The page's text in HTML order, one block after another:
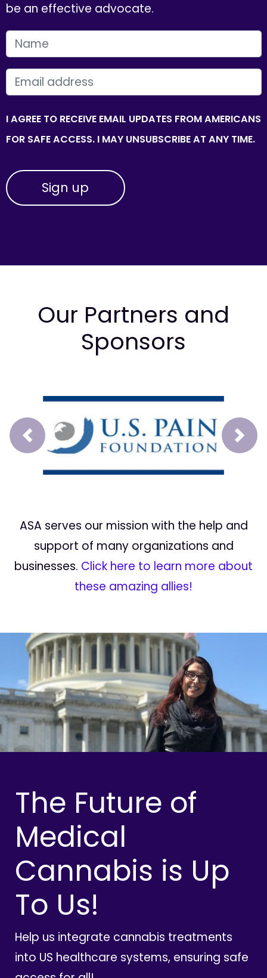
be an effective advocate.
FIRST NAME
EMAIL
I AGREE TO RECEIVE EMAIL UPDATES FROM AMERICANS
FOR SAFE ACCESS. I MAY UNSUBSCRIBE AT ANY TIME.
Our Partners and
Sponsors
Prev Next
ASA serves our mission with the help and
support of many organizations and
businesses. Click here to learn more about
these amazing allies!
The Future of
Medical
Cannabis is Up
To Us!
Help us integrate cannabis treatments
into US healthcare systems, ensuring safe